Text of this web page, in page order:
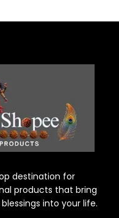
destination for
products that bring
into your life.